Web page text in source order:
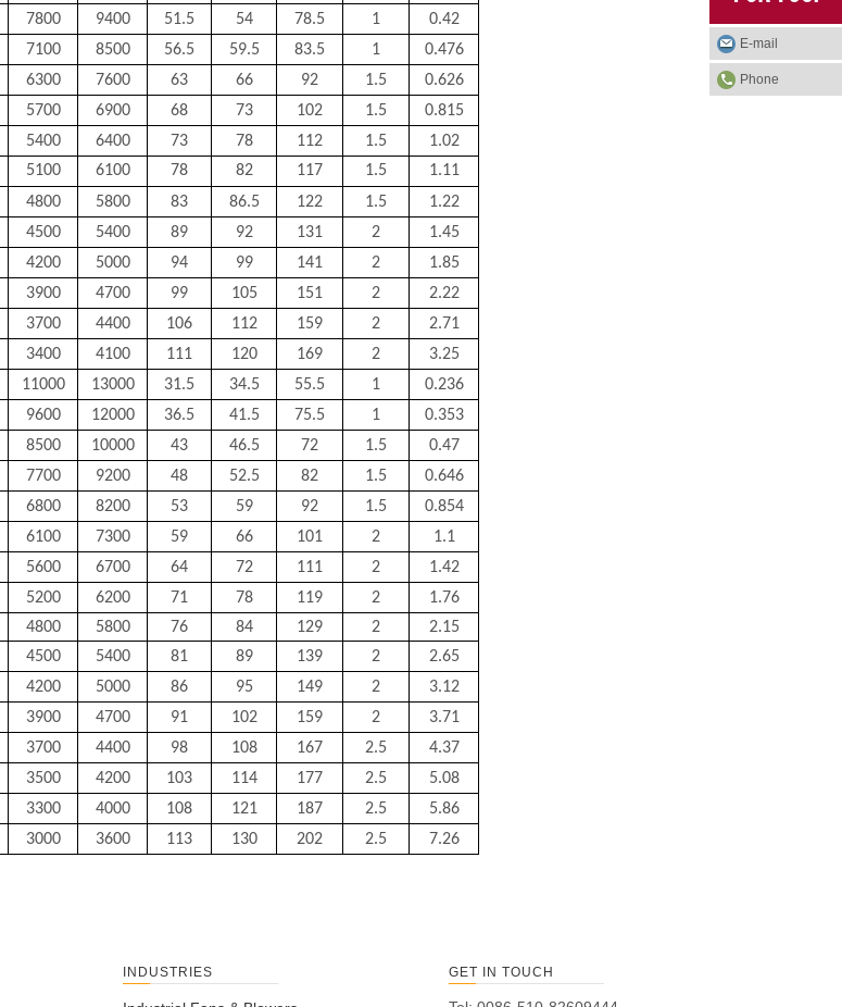
7800 9400 51.5 54 78.5 1
0.42
7100 8500 56.5 59.5 83.5 1
0.476
6300 7600 63 66 92 1.5
0.626
5700 6900 68 73 102 1.5
0.815
5400 6400 73 78 112 1.5
1.02
5100 6100 78 82 117 1.5
1.11
4800 5800 83 86.5 122 1.5
1.22
4500 5400 89 92 131 2
1.45
4200 5000 94 99 141 2
1.85
3900 4700 99 105 151 2
2.22
3700 4400 106 112 159 2
2.71
3400 4100 111 120 169 2
3.25
11000 13000 31.5 34.5 55.5 1
0.236
9600 12000 36.5 41.5 75.5 1
0.353
8500 10000 43 46.5 72 1.5
0.47
7700 9200 48 52.5 82 1.5
0.646
6800 8200 53 59 92 1.5
0.854
6100 7300 59 66 101 2
1.1
5600 6700 64 72 111 2
1.42
5200 6200 71 78 119 2
1.76
4800 5800 76 84 129 2
2.15
4500 5400 81 89 139 2
2.65
4200 5000 86 95 149 2
3.12
3900 4700 91 102 159 2
3.71
3700 4400 98 108 167 2.5
4.37
3500 4200 103 114 177 2.5
5.08
3300 4000 108 121 187 2.5
5.86
3000 3600 113 130 202 2.5 7.26
INDUSTRIES GET IN TOUCH
E-mail
Phone